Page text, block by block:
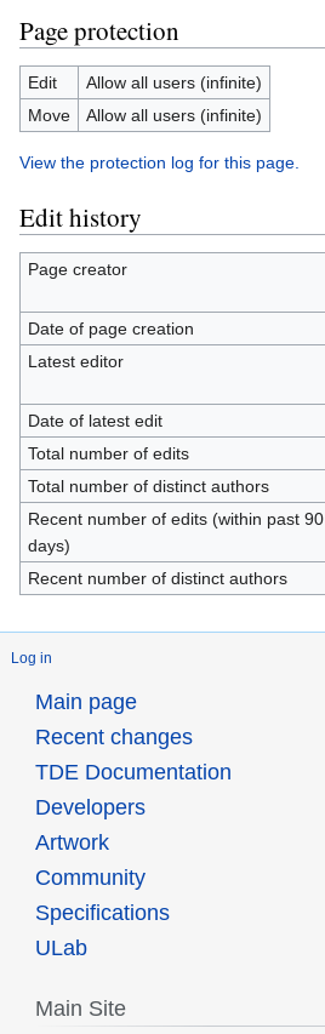
Page protection
Edit
Allow all users (infinite)
Move
Allow all users (infinite)
View the protection log for this page.
Edit history
Page creator
Date of page creation
Latest editor
Date of latest edit
Total number of edits
Total number of distinct authors
Recent number of edits (within past 90
days)
Recent number of distinct authors
Log in
Main page
Recent changes
TDE Documentation
Developers
Artwork
Community
Specifications
ULab
Main Site